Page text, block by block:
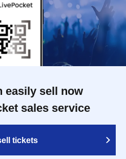
easily sell now
sales service
tickets